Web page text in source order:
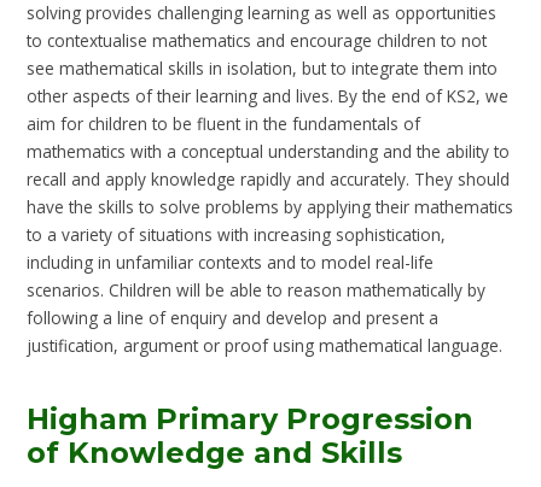
solving provides challenging learning as well as opportunities
to contextualise mathematics and encourage children to not
see mathematical skills in isolation, but to integrate them into
other aspects of their learning and lives. By the end of KS2, we
aim for children to be fluent in the fundamentals of
mathematics with a conceptual understanding and the ability to
recall and apply knowledge rapidly and accurately. They should
have the skills to solve problems by applying their mathematics
to a variety of situations with increasing sophistication,
including in unfamiliar contexts and to model real-life
scenarios. Children will be able to reason mathematically by
following a line of enquiry and develop and present a
justification, argument or proof using mathematical language.
Higham Primary Progression
of Knowledge and Skills